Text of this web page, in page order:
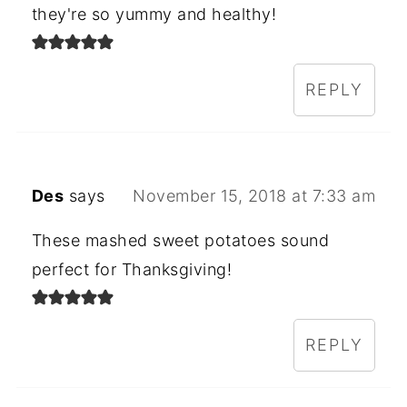
they're so yummy and healthy!
REPLY
Des says November 15, 2018 at 7:33 am
These mashed sweet potatoes sound
perfect for Thanksgiving!
REPLY